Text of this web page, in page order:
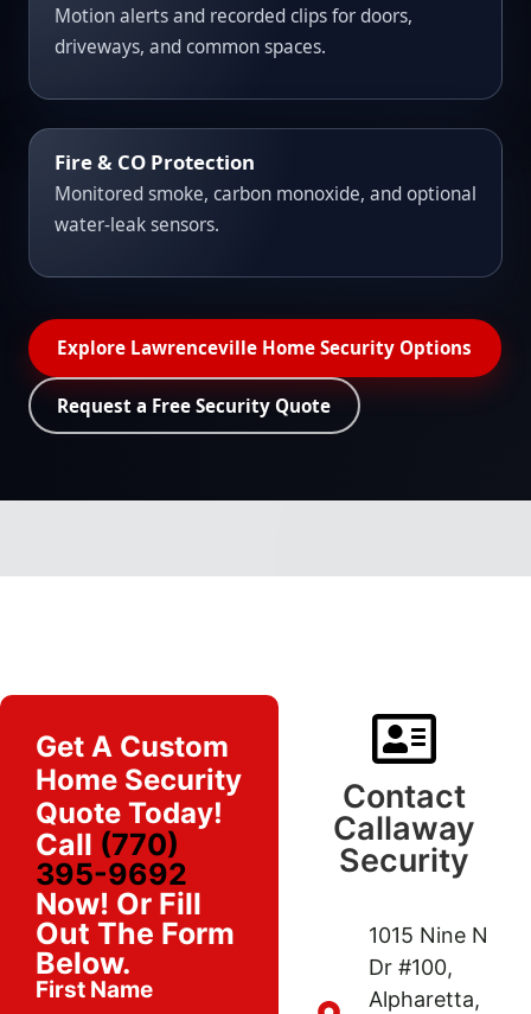
Motion alerts and recorded clips for doors,
driveways, and common spaces.
Fire & CO Protection
Monitored smoke, carbon monoxide, and optional
water-leak sensors.
Explore Lawrenceville Home Security Options
Request a Free Security Quote
Get A Custom
Home Security
Quote Today!
Call (770)
395-9692
Now! Or Fill
Out The Form
Below.
First Name
Contact
Callaway
Security
1015 Nine N
Dr #100,
Alpharetta,